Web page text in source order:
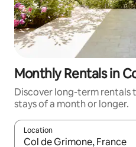
Monthly Rentals in
Discover long-term rentals
stays of a month or longer.
Location
When results are available,